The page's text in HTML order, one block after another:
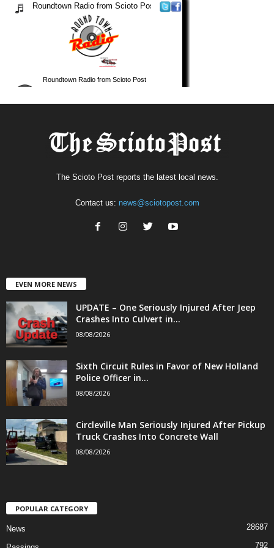
The Scioto Post reports the latest local news.
Contact us: news@sciotopost.com
EVEN MORE NEWS
UPDATE – One Seriously Injured After Jeep
Crashes Into Culvert in...
08/08/2026
Sixth Circuit Rules in Favor of New Holland
Police Officer in...
08/08/2026
Circleville Man Seriously Injured After Pickup
Truck Crashes Into Concrete Wall
08/08/2026
POPULAR CATEGORY
News 28687
792